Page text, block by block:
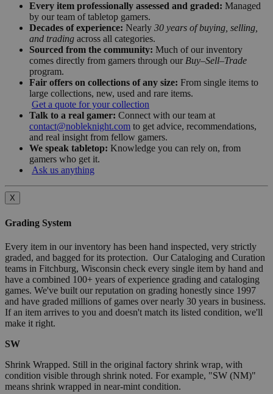
Every item professionally assessed and graded: Managed
by our team of tabletop gamers.
Decades of experience: Nearly 30 years of buying, selling,
and trading across all categories.
Sourced from the community: Much of our inventory
comes directly from gamers through our Buy–Sell–Trade
program.
Fair offers on collections of any size: From single items to
large collections, new, used and rare items.
Get a quote for your collection
Talk to a real gamer: Connect with our team at
contact@nobleknight.com to get advice, recommendations,
and real insight from fellow gamers.
We speak tabletop: Knowledge you can rely on, from
gamers who get it.
Ask us anything
X
Grading System
Every item in our inventory has been hand inspected, very strictly
graded, and bagged for its protection. Our Cataloging and Curation
teams in Fitchburg, Wisconsin check every single item by hand and
have a combined 100+ years of experience grading and cataloging
games. We've built our reputation on grading honestly since 1997
and have graded millions of games over nearly 30 years in business.
If an item arrives to you and doesn't match its listed condition, we'll
make it right.
SW
Shrink Wrapped. Still in the original factory shrink wrap, with
condition visible through shrink noted. For example, "SW (NM)"
means shrink wrapped in near-mint condition.